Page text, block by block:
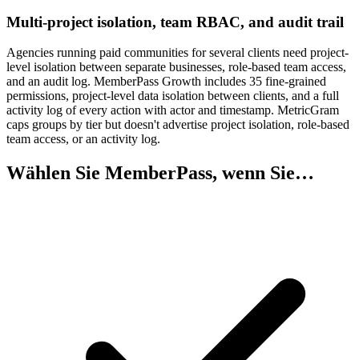
Multi-project isolation, team RBAC, and audit trail
Agencies running paid communities for several clients need project-
level isolation between separate businesses, role-based team access,
and an audit log. MemberPass Growth includes 35 fine-grained
permissions, project-level data isolation between clients, and a full
activity log of every action with actor and timestamp. MetricGram
caps groups by tier but doesn't advertise project isolation, role-based
team access, or an activity log.
Wählen Sie MemberPass, wenn Sie…